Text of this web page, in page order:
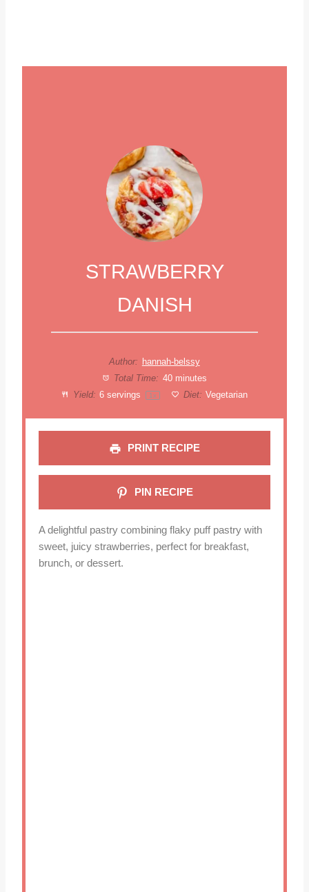
STRAWBERRY
DANISH
Author: hannah-belssy
Total Time: 40 minutes
Yield: 6 servings 1x Diet: Vegetarian
PRINT RECIPE
PIN RECIPE
A delightful pastry combining flaky puff pastry with
sweet, juicy strawberries, perfect for breakfast,
brunch, or dessert.